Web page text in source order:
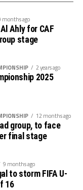
instability back
months ago
Ahly for CAF
stage
2 years ago
2025
12 months ago
group, to face
final stage
9 months ago
to storm FIFA U-
16